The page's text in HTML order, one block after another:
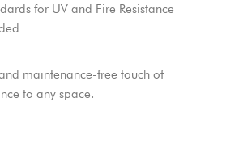
for UV and Fire Resistance
maintenance-free touch of
to any space.